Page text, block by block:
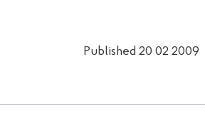
Published 20 02 2009